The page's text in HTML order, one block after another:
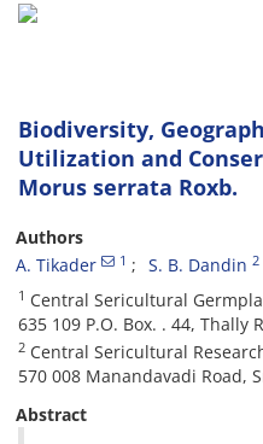
Biodiversity,
Utilization and
Morus serrata Roxb.
Authors
A. Tikader
1 S. B. Dandin 2
1 Central Sericultural
635 109 P.O. Box. . 44,
2 Central Sericultural
570 008 Manandavadi Road,
Abstract